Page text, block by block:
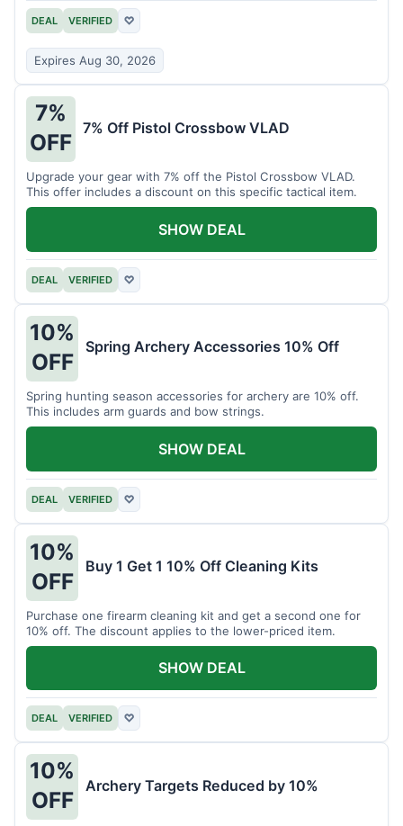
DEAL VERIFIED ♡
Expires Aug 30, 2026
7%
OFF
7% Off Pistol Crossbow VLAD
Upgrade your gear with 7% off the Pistol Crossbow VLAD.
This offer includes a discount on this specific tactical item.
DEAL VERIFIED ♡
SHOW DEAL
10%
OFF
Spring Archery Accessories 10% Off
Spring hunting season accessories for archery are 10% off.
This includes arm guards and bow strings.
DEAL VERIFIED ♡
SHOW DEAL
10%
OFF
Buy 1 Get 1 10% Off Cleaning Kits
Purchase one firearm cleaning kit and get a second one for
10% off. The discount applies to the lower-priced item.
DEAL VERIFIED ♡
SHOW DEAL
10%
OFF
Archery Targets Reduced by 10%